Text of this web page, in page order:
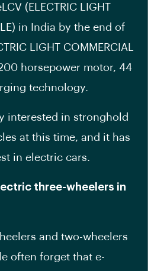
(ELECTRIC LIGHT
in India by the end of
LIGHT COMMERCIAL
horsepower motor, 44
technology.
interested in stronghold
at this time, and it has
in electric cars.
three-wheelers in
and two-wheelers
often forget that e-